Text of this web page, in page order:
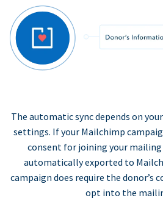
The automatic sync depends on
settings. If your Mailchimp
consent for joining your
automatically exported to
campaign does require the donor’s
opt into the